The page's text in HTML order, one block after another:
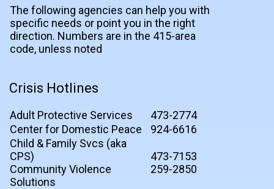
The following agencies can help you with
specific needs or point you in the right
direction. Numbers are in the 415-area
code, unless noted
Crisis Hotlines
Adult Protective Services
473-2774
Center for Domestic Peace
924-6616
Child & Family Svcs (aka
CPS)
Community Violence
Solutions
473-7153
259-2850